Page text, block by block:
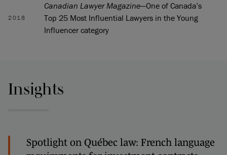
2018
Canadian Lawyer Magazine—One of Canada’s
Top 25 Most Influential Lawyers in the Young
Influencer category
Insights
Spotlight on Québec law: French language